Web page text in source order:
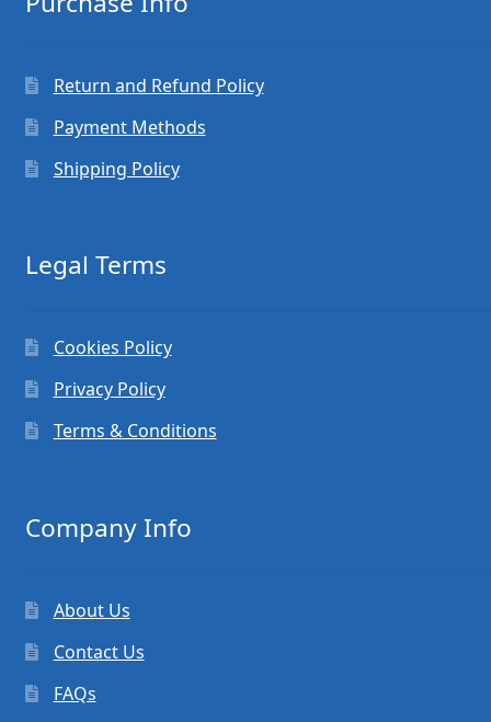
Return and Refund Policy
Payment Methods
Shipping Policy
Legal Terms
Cookies Policy
Privacy Policy
Terms & Conditions
Company Info
About Us
Contact Us
FAQs